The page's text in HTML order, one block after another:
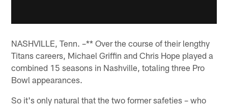
NASHVILLE, Tenn. –** Over the course of their lengthy
Titans careers, Michael Griffin and Chris Hope played a
combined 15 seasons in Nashville, totaling three Pro
Bowl appearances.
So it's only natural that the two former safeties – who